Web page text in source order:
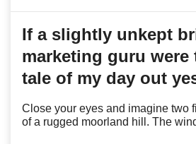
If a slightly unkept
marketing guru
tale of my day out
Close your eyes and imagine two
of a rugged moorland hill. The